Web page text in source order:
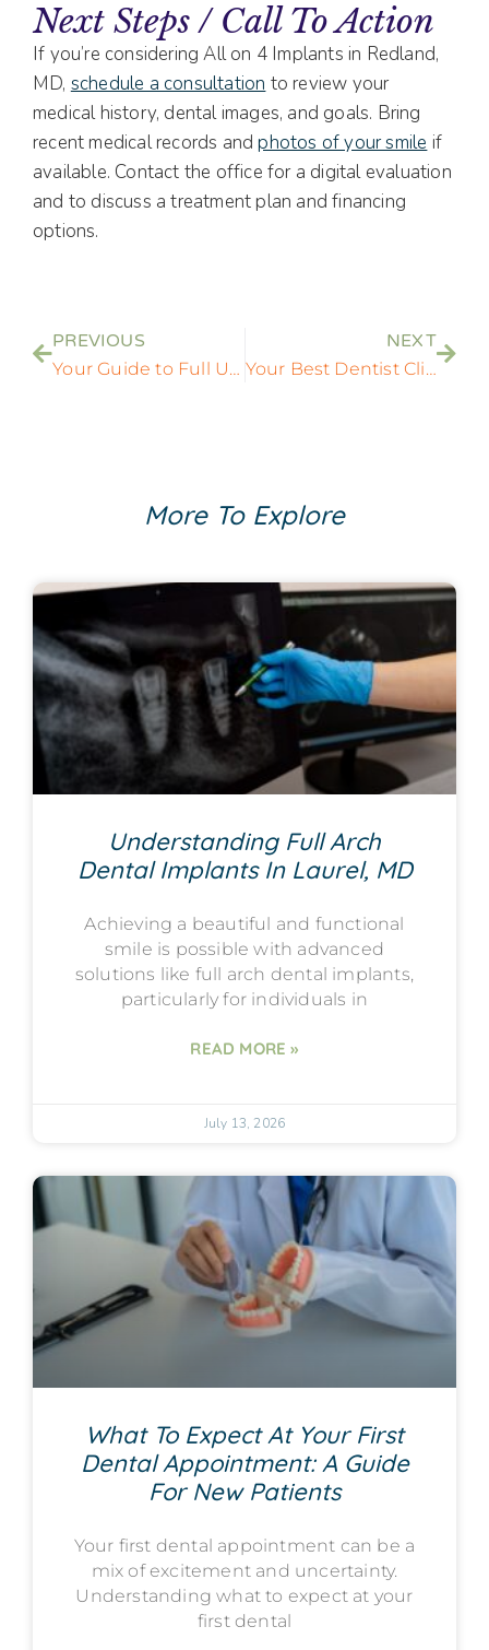
Next Steps / Call To Action
If you’re considering All on 4 Implants in Redland,
MD, schedule a consultation to review your
medical history, dental images, and goals. Bring
recent medical records andphotos of your smile if
available. Contact the office for a digital evaluation
and to discuss a treatment plan and financing
options.
PREVIOUS
Your Guide to Full Upper Dental Implants | State of the Art Dental Group
NEXT
Your Best Dentist Clinic Near Me: Modern Dental Care in Rockville, MD
More To Explore
Understanding Full Arch
Dental Implants In Laurel, MD
Achieving a beautiful and functional
smile is possible with advanced
solutions like full arch dental implants,
particularly for individuals in
READ MORE »
July 13, 2026
What To Expect At Your First
Dental Appointment: A Guide
For New Patients
Your first dental appointment can be a
mix of excitement and uncertainty.
Understanding what to expect at your
first dental